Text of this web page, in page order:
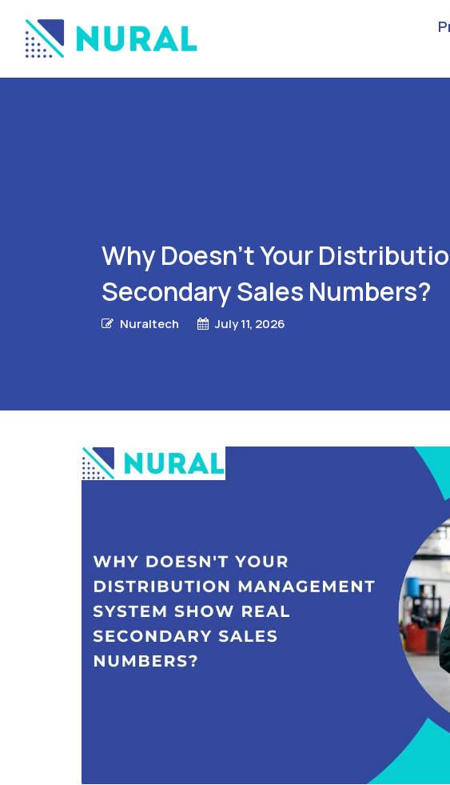
Why Doesn’t Your
Secondary Sales Numbers?
Nuraltech July 11, 2026